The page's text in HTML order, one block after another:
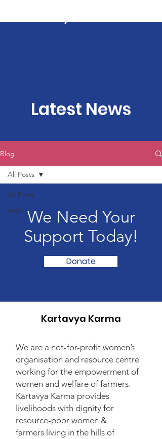
Latest News
Blog
All Posts
yoga
All Posts
We Need Your
Support Today!
Donate
Kartavya Karma
We are a not-for-profit women’s
organisation and resource centre
working for the empowerment of
women and welfare of farmers.
Kartavya Karma provides
livelihoods with dignity for
resource-poor women &
farmers living in the hills of